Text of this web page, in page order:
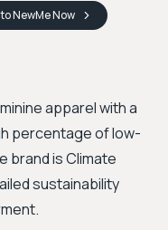
NewMeNow
apparel with a
percentage of low-
brand is Climate
sustainability